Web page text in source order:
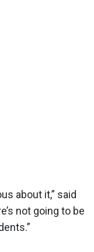
about it,” said
not going to be